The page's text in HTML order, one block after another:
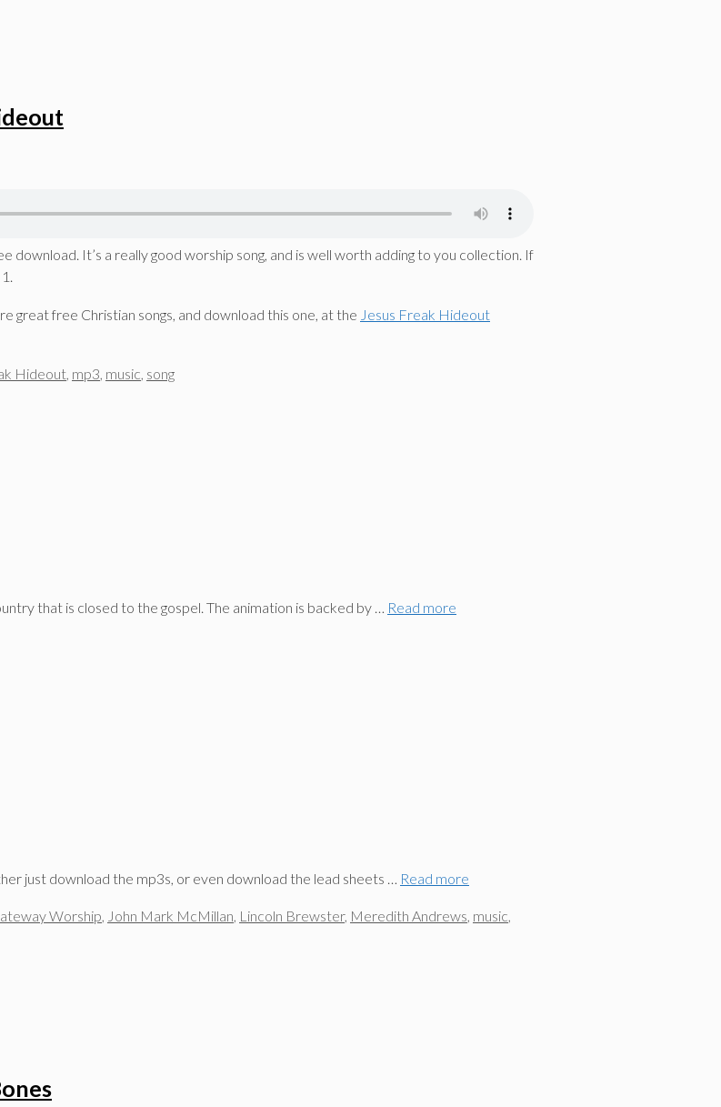
It’s a really good worship song, and is well worth adding to you collection. If
great free Christian songs, and download this one, at the Jesus Freak Hideout
Hideout, mp3, music, song
that is closed to the gospel. The animation is backed by … Read more
just download the mp3s, or even download the lead sheets … Read more
Worship, John Mark McMillan, Lincoln Brewster, Meredith Andrews, music,